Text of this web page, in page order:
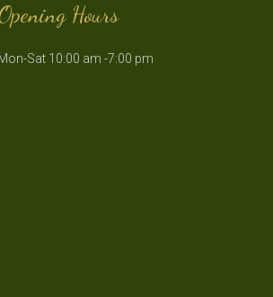
Hours
Sat 10:00 am -7:00 pm